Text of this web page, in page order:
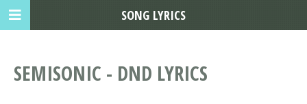
SEMISONIC - DND LYRICS
SONG LYRICS